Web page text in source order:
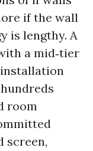
if the wall
is lengthy. A
a mid‑tier
installation
room
screen,